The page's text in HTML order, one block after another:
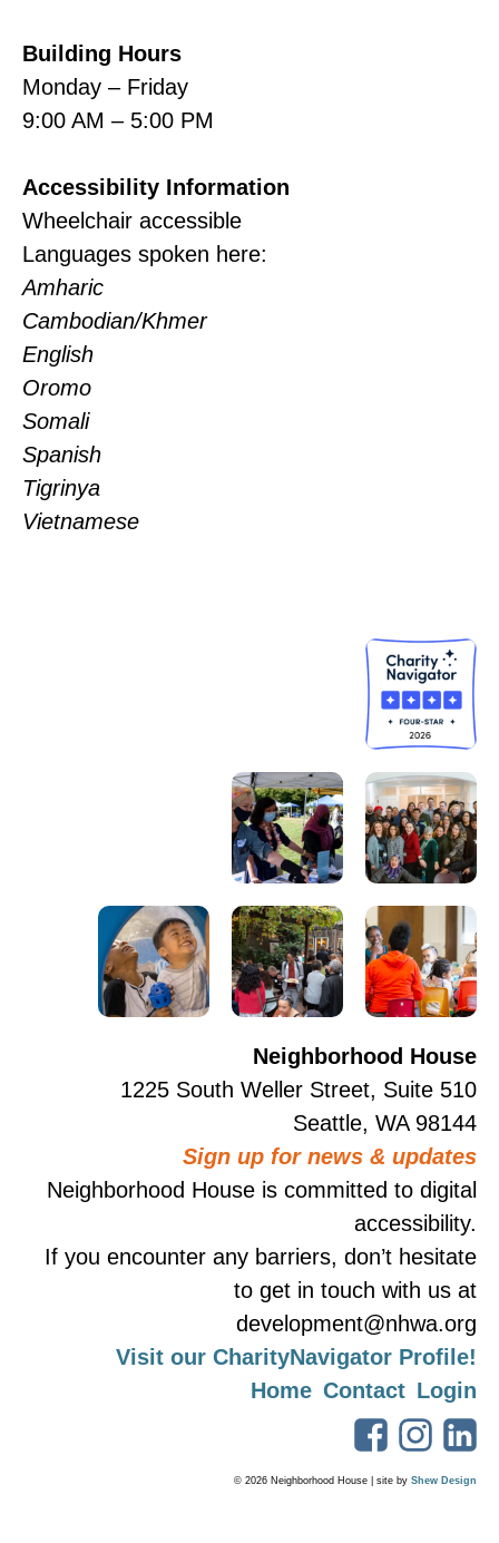
Building Hours
Monday – Friday
9:00 AM – 5:00 PM
Accessibility Information
Wheelchair accessible
Languages spoken here:
Amharic
Cambodian/Khmer
English
Oromo
Somali
Spanish
Tigrinya
Vietnamese
Neighborhood House
1225 South Weller Street, Suite 510
Seattle, WA 98144
Sign up for news & updates
Neighborhood House is committed to digital
accessibility.
If you encounter any barriers, don’t hesitate
to get in touch with us at
development@nhwa.org
Visit our CharityNavigator Profile!
Home Contact Login
© 2026 Neighborhood House | site by Shew Design